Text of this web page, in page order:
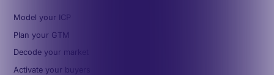
Model your ICP
Plan your GTM
Decode your market
Activate your buyers